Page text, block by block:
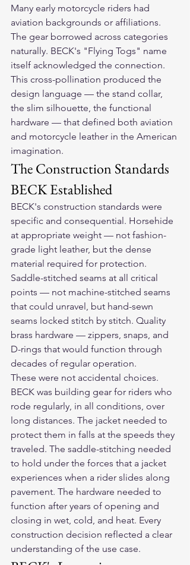
Many early motorcycle riders had
aviation backgrounds or affiliations.
The gear borrowed across categories
naturally. BECK's "Flying Togs" name
itself acknowledged the connection.
This cross-pollination produced the
design language — the stand collar,
the slim silhouette, the functional
hardware — that defined both aviation
and motorcycle leather in the American
imagination.
The Construction Standards
BECK Established
BECK's construction standards were
specific and consequential. Horsehide
at appropriate weight — not fashion-
grade light leather, but the dense
material required for protection.
Saddle-stitched seams at all critical
points — not machine-stitched seams
that could unravel, but hand-sewn
seams locked stitch by stitch. Quality
brass hardware — zippers, snaps, and
D-rings that would function through
decades of regular operation.
These were not accidental choices.
BECK was building gear for riders who
rode regularly, in all conditions, over
long distances. The jacket needed to
protect them in falls at the speeds they
traveled. The saddle-stitching needed
to hold under the forces that a jacket
experiences when a rider slides along
pavement. The hardware needed to
function after years of opening and
closing in wet, cold, and heat. Every
construction decision reflected a clear
understanding of the use case.